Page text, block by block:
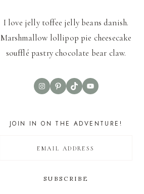
I love jelly toffee jelly beans danish.
Marshmallow lollipop pie cheesecake
soufflé pastry chocolate bear claw.
InstagramPinterest
TikTokYouTube
JOIN IN ON THE ADVENTURE!